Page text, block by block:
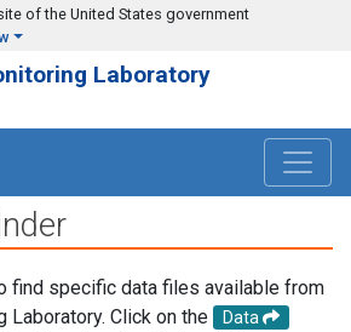
of the United States government
Laboratory
find specific data files available from
Laboratory. Click on the
Data